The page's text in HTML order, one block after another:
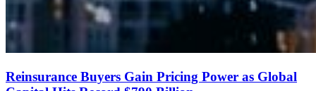
Reinsurance Buyers Gain Pricing Power as Global